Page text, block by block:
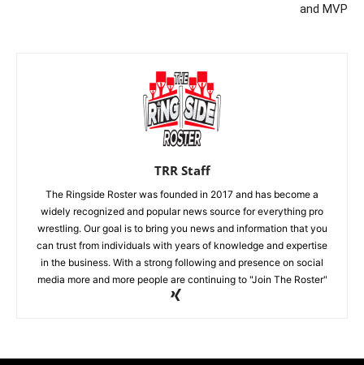
and MVP
TRR Staff
The Ringside Roster was founded in 2017 and has become a
widely recognized and popular news source for everything pro
wrestling. Our goal is to bring you news and information that you
can trust from individuals with years of knowledge and expertise
in the business. With a strong following and presence on social
media more and more people are continuing to "Join The Roster"